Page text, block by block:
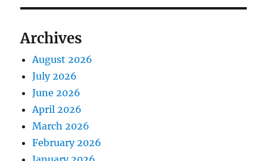
Archives
August 2026
July 2026
June 2026
April 2026
March 2026
February 2026